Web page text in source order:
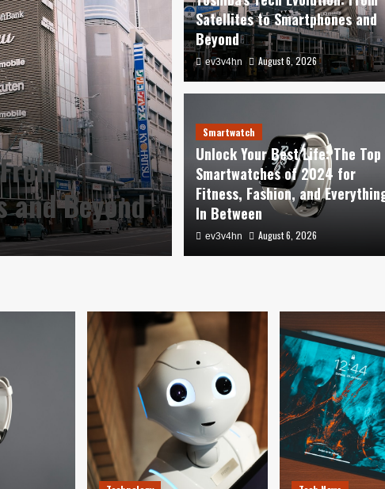
Beyond
Satellites to Smartphones and
Beyond
ev3v4hn August 6, 2026
Smartwatch
Unlock Your Best Life: The Top
Smartwatches of 2024 for
Fitness, Fashion, and
In Between
ev3v4hn August 6, 2026